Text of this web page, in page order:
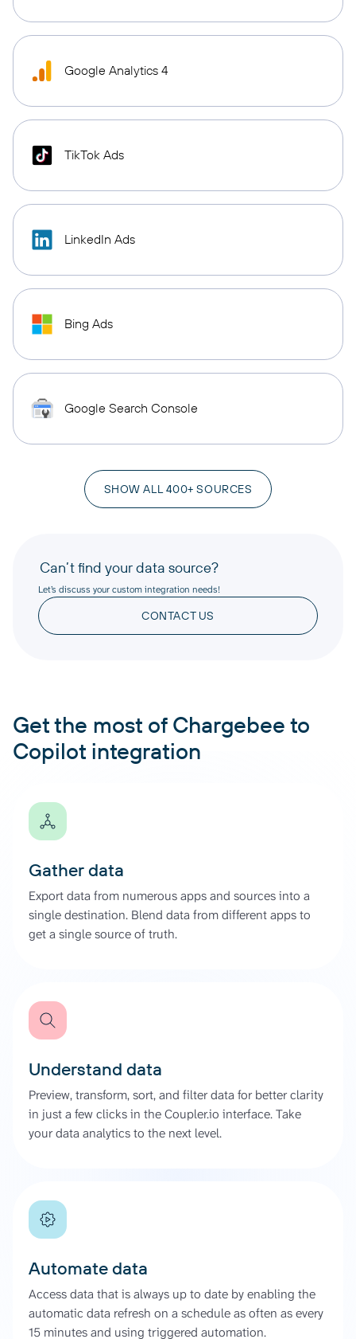
Google Analytics 4
TikTok Ads
LinkedIn Ads
Bing Ads
Google Search Console
SHOW ALL 400+ SOURCES
Can’t find your data source?
Let’s discuss your custom integration needs!
CONTACT US
Get the most of Chargebee to
Copilot integration
Gather data
Export data from numerous apps and sources into a
single destination. Blend data from different apps to
get a single source of truth.
Understand data
Preview, transform, sort, and filter data for better clarity
in just a few clicks in the Coupler.io interface. Take
your data analytics to the next level.
Automate data
Access data that is always up to date by enabling the
automatic data refresh on a schedule as often as every
15 minutes and using triggered automation.